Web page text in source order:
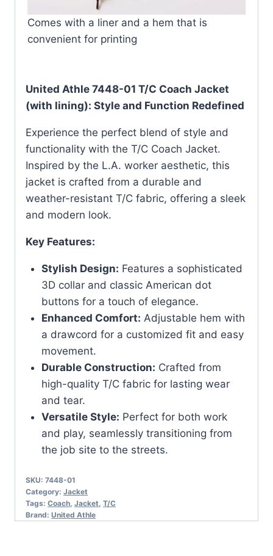
Comes with a liner and a hem that is
convenient for printing
United Athle 7448-01 T/C Coach Jacket
(with lining): Style and Function Redefined
Experience the perfect blend of style and
functionality with the T/C Coach Jacket.
Inspired by the L.A. worker aesthetic, this
jacket is crafted from a durable and
weather-resistant T/C fabric, offering a sleek
and modern look.
Key Features:
Stylish Design: Features a sophisticated
3D collar and classic American dot
buttons for a touch of elegance.
Enhanced Comfort: Adjustable hem with
a drawcord for a customized fit and easy
movement.
Durable Construction: Crafted from
high-quality T/C fabric for lasting wear
and tear.
Versatile Style: Perfect for both work
and play, seamlessly transitioning from
the job site to the streets.
SKU: 7448-01
Category: Jacket
Tags: Coach Jacket T/C
Brand: United Athle